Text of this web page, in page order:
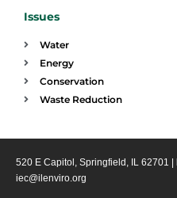
Issues
Water
Energy
Conservation
Waste Reduction
520 E Capitol, Springfield, IL 62701 |
iec@ilenviro.org